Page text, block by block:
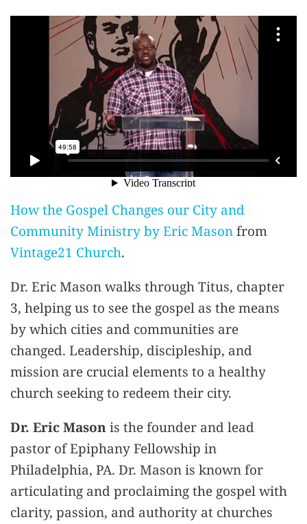
How the Gospel Changes our City and
Community Ministry by Eric Masonfrom
Vintage21 Church.
Dr. Eric Mason walks through Titus, chapter
3, helping us to see the gospel as the means
by which cities and communities are
changed. Leadership, discipleship, and
mission are crucial elements to a healthy
church seeking to redeem their city.
Dr. Eric Masonis the founder and lead
pastor of Epiphany Fellowship in
Philadelphia, PA. Dr. Mason is known for
articulating and proclaiming the gospel with
clarity, passion, and authority at churches